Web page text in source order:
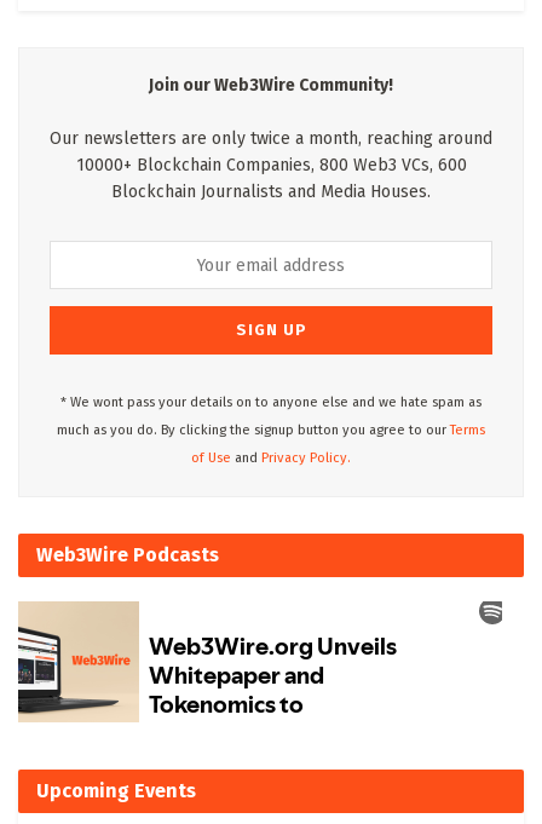
Join our Web3Wire Community!
Our newsletters are only twice a month, reaching around
10000+ Blockchain Companies, 800 Web3 VCs, 600
Blockchain Journalists and Media Houses.
* We wont pass your details on to anyone else and we hate spam as
much as you do. By clicking the signup button you agree to ourTerms
of Use and Privacy Policy.
Web3Wire Podcasts
Upcoming Events